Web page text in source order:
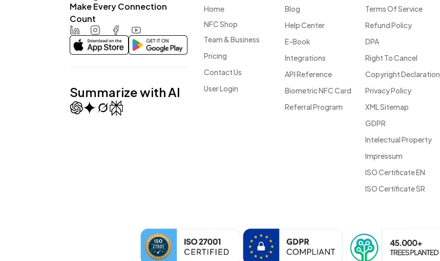
Make Every Connection
Count
LinkedInInstagramFacebook
Youtube
Summarize with AI
Home
NFC Shop
Team & Business
Pricing
Contact Us
User Login
Blog
Help Center
E-Book
Integrations
API Reference
Biometric NFC Card
Referral Program
Terms Of Service
Refund Policy
DPA
Right To Cancel
Copyright Declaration
Privacy Policy
XML Sitemap
GDPR
Intelectual Property
Impressum
ISO Certificate EN
ISO Certificate SR